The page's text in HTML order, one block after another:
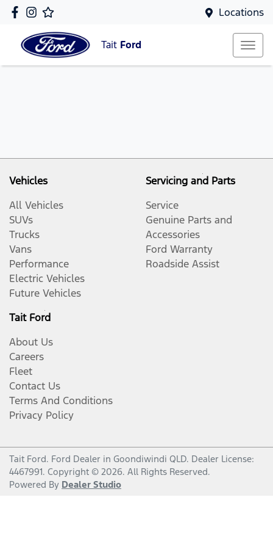
Locations
Tait Ford
Vehicles
All Vehicles
SUVs
Trucks
Vans
Performance
Electric Vehicles
Future Vehicles
Servicing and Parts
Service
Genuine Parts and
Accessories
Ford Warranty
Roadside Assist
Tait Ford
About Us
Careers
Fleet
Contact Us
Terms And Conditions
Privacy Policy
Tait Ford. Ford Dealer in Goondiwindi QLD. Dealer License:
4467991. Copyright © 2026. All Rights Reserved.
Powered By Dealer Studio